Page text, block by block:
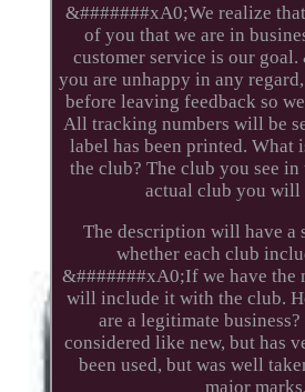
&#######xA0;We realize
of you that we are in
customer service is our
you are unhappy in any
before leaving feedback so
All tracking numbers will be
label has been printed. What
the club? The club you see
actual club you will
The description will have a
whether each club
&#######xA0;If we have the
will include it with the club.
are a legitimate
considered like new, but has
been used, but was well
major marks.